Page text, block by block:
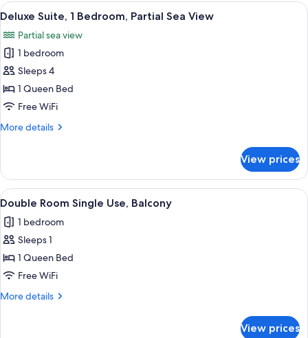
Bedroom,
View
all
photos
for
Deluxe
Suite,
1
Partial
A modern kitchen with wooden
8
Deluxe Suite, 1 Bedroom, Partial Sea View
Partial sea view
1 bedroom
Sleeps 4
1 Queen Bed
Free WiFi
More details
More
Suite,
Bedroom,
Sea
View
View prices
View
all
photos
for
Double
Room
Single
A hotel room with a bed, desk,
4
Double Room Single Use, Balcony
1 bedroom
Sleeps 1
1 Queen Bed
Free WiFi
More details
More
View prices